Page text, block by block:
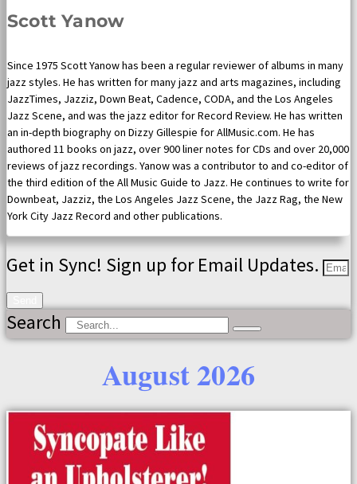
Scott Yanow
Since 1975 Scott Yanow has been a regular reviewer of albums in many
jazz styles. He has written for many jazz and arts magazines, including
JazzTimes, Jazziz, Down Beat, Cadence, CODA, and the Los Angeles
Jazz Scene, and was the jazz editor for Record Review. He has written
an in-depth biography on Dizzy Gillespie for AllMusic.com. He has
authored 11 books on jazz, over 900 liner notes for CDs and over 20,000
reviews of jazz recordings. Yanow was a contributor to and co-editor of
the third edition of the All Music Guide to Jazz. He continues to write for
Downbeat, Jazziz, the Los Angeles Jazz Scene, the Jazz Rag, the New
York City Jazz Record and other publications.
Get in Sync! Sign up for Email Updates.
Search
August 2026